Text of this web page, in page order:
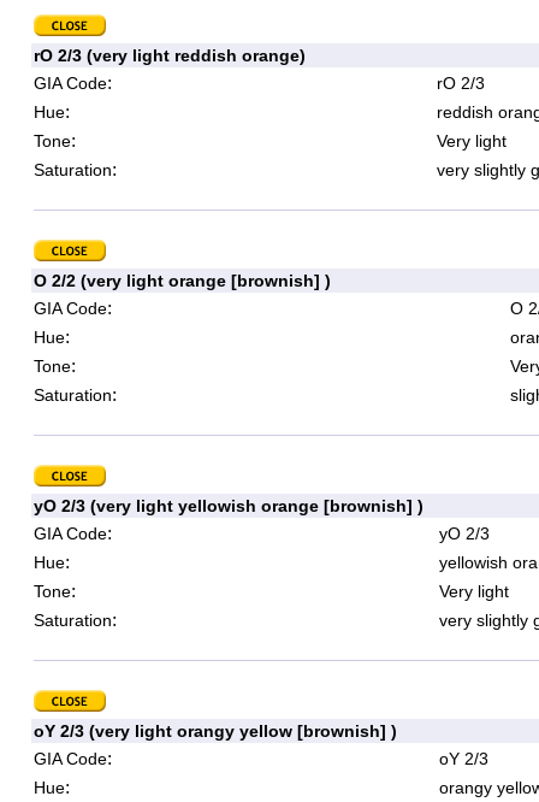
rO 2/3 (very light reddish orange)
GIA Code:
rO 2/3
Hue:
reddish
Tone:
Very light
Saturation: very slightly
O 2/2 (very light orange [brownish] )
GIA Code:
O
Hue:
Tone:
Saturation:
yO 2/3 (very light yellowish orange [brownish] )
GIA Code:
yO 2/3
Hue:
yellowish
Tone:
Very light
Saturation: very slightly
oY 2/3 (very light orangy yellow [brownish] )
GIA Code:
oY 2/3
Hue:
orangy